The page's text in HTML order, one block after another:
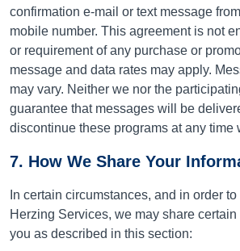
confirmation e-mail or text message
mobile number. This agreement is not
or requirement of any purchase or
message and data rates may apply.
may vary. Neither we nor the
guarantee that messages will be
discontinue these programs at any time
7. How We Share Your
In certain circumstances, and in order
Herzing Services, we may share
you as described in this section: